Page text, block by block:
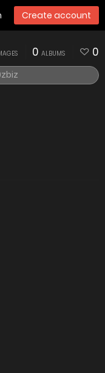
Create account
0 ALBUMS 0